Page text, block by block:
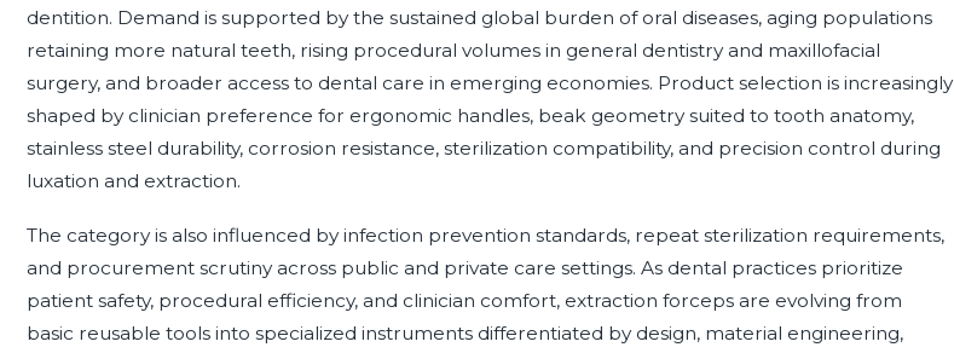
dentition. Demand is supported by the sustained global burden of oral diseases, aging populations
retaining more natural teeth, rising procedural volumes in general dentistry and maxillofacial
surgery, and broader access to dental care in emerging economies. Product selection is increasingly
shaped by clinician preference for ergonomic handles, beak geometry suited to tooth anatomy,
stainless steel durability, corrosion resistance, sterilization compatibility, and precision control during
luxation and extraction.
The category is also influenced by infection prevention standards, repeat sterilization requirements,
and procurement scrutiny across public and private care settings. As dental practices prioritize
patient safety, procedural efficiency, and clinician comfort, extraction forceps are evolving from
basic reusable tools into specialized instruments differentiated by design, material engineering,